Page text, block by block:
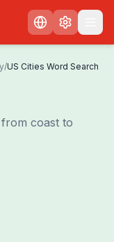
/US Cities Word Search
coast to